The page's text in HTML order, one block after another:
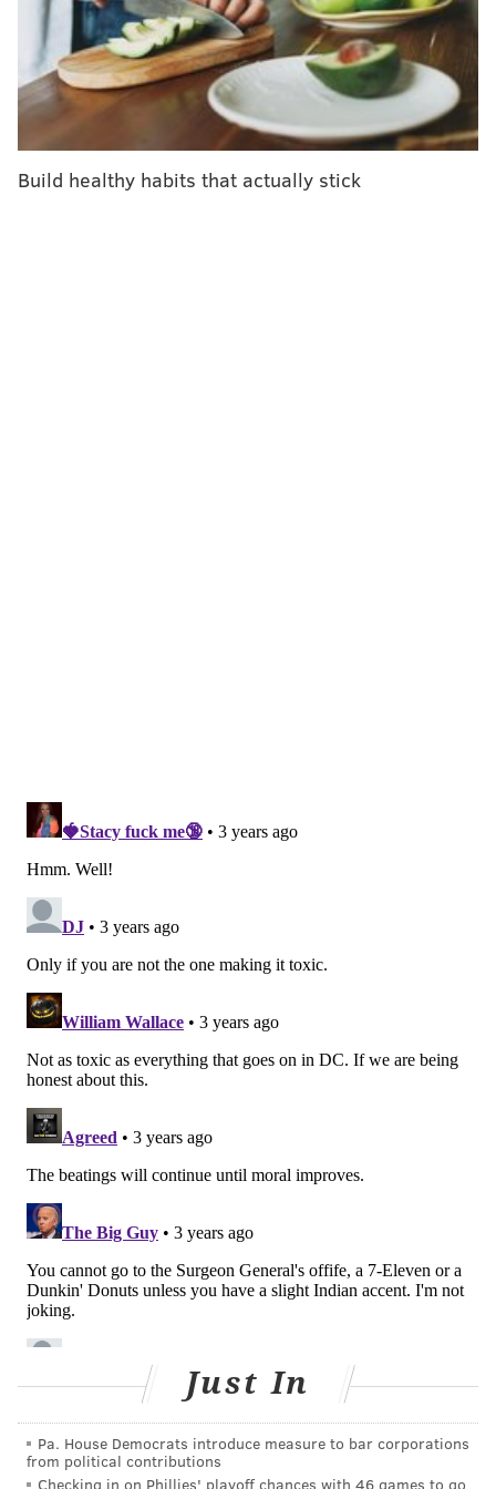
guidelines to help companies create healthy working
environments.
"The COVID-19 pandemic has changed the nature of
work, and the relationship many workers have with
their jobs," U.S. Surgeon General Vivek Murthysaid.
"The link between our work and our health has
The
General explicitly links conflicts between work and
home to stress, anxiety and depression, and an
increase in the risk for unhealthy behaviors such as
smoking, poor diet, alcohol and substance use.
Conflicts in the office can affect the quality of a
person's relationships at work and at home, and
negatively affect the quality of an employee's work.
The report also outlines five necessary components
for a healthy workplace: protection from harm,
connection and community, work-life harmony,
feeling essential at work and having the opportunity
to grow. Adopting these principles can help promote
inclusion, fair wages, opportunities for advancement
and other benefits, according to the Surgeon
General's office.
Murthy launched the new national framework at the
National Constitution Center on Thursday while he
was meeting with business leaders. It was created
with input from businesses, nonprofit organizations,
Murthy said this new framework will require
Build healthy habits that actually stick
Just In
Pa. House Democrats introduce measure to bar corporations
from political contributions
Checking in on Phillies' playoff chances with 46 games to go